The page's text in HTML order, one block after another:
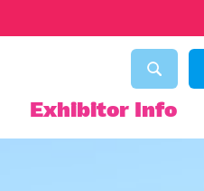
Exhibitor Info